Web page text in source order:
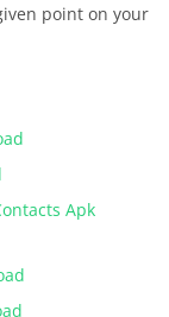
point on your
Apk